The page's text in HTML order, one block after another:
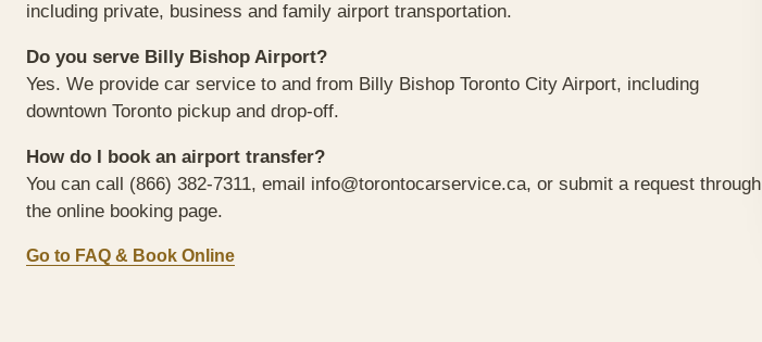
including private, business and family airport transportation.
Do you serve Billy Bishop Airport?
Yes. We provide car service to and from Billy Bishop Toronto City Airport, including
downtown Toronto pickup and drop-off.
How do I book an airport transfer?
You can call (866) 382-7311, email info@torontocarservice.ca, or submit a request through
the online booking page.
Go to FAQ & Book Online